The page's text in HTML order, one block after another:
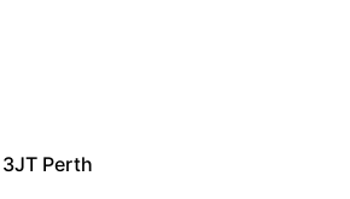
Perth